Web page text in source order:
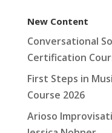
New Content
Conversational
Certification
First Steps in
Course 2026
Arioso